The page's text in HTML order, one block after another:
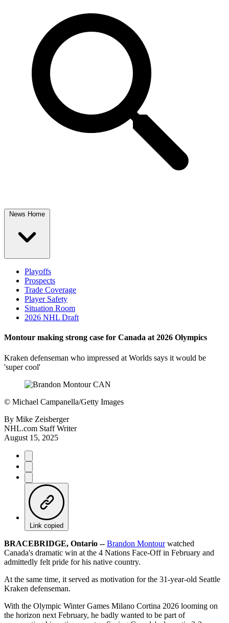
News Home
Playoffs
Prospects
Trade Coverage
Player Safety
Situation Room
2026 NHL Draft
Montour making strong case for Canada at 2026 Olympics
Kraken defenseman who impressed at Worlds says it would be
'super cool'
© Michael Campanella/Getty Images
By Mike Zeisberger
NHL.com Staff Writer
August 15, 2025
Link copied
BRACEBRIDGE, Ontario -- Brandon Montourwatched
Canada's dramatic win at the 4 Nations Face-Off in February and
admittedly felt pride for his native country.
At the same time, it served as motivation for the 31-year-old Seattle
Kraken defenseman.
With the Olympic Winter Games Milano Cortina 2026 looming on
the horizon next February, he badly wanted to be part of